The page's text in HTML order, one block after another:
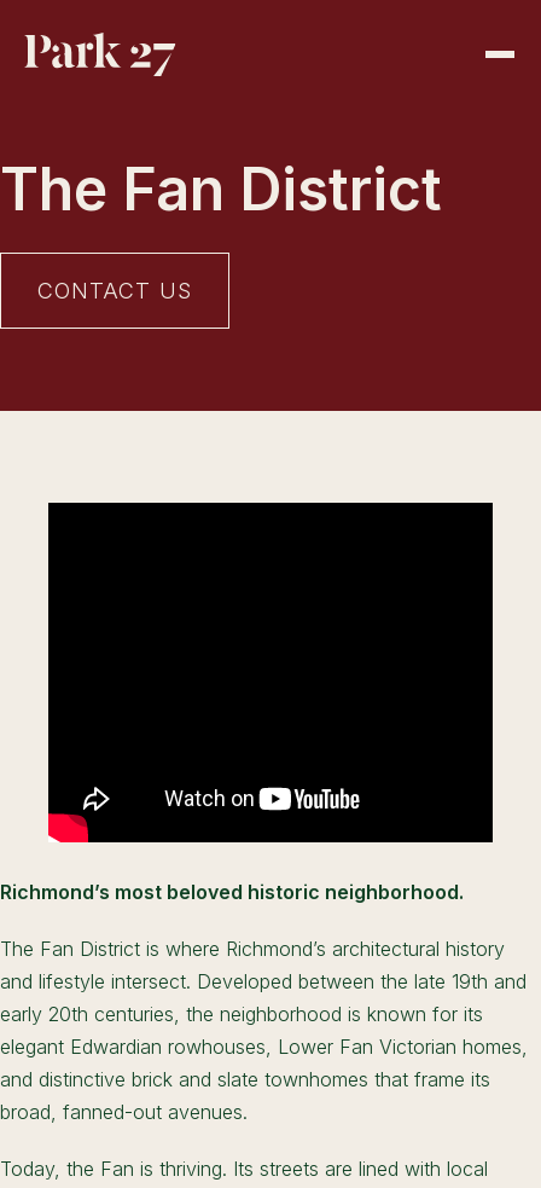
The Fan District
CONTACT US
Richmond’s most beloved historic neighborhood.
The Fan District is where Richmond’s architectural history
and lifestyle intersect. Developed between the late 19th and
early 20th centuries, the neighborhood is known for its
elegant Edwardian rowhouses, Lower Fan Victorian homes,
and distinctive brick and slate townhomes that frame its
broad, fanned-out avenues.
Today, the Fan is thriving. Its streets are lined with local